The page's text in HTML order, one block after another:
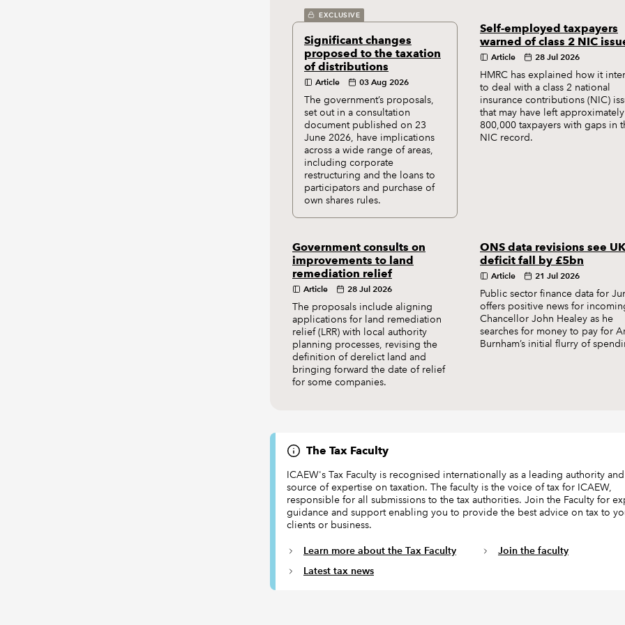
EXCLUSIVE
Significant changes
proposed to the taxation
of distributions
Article 03 Aug 2026
The government’s proposals,
set out in a consultation
document published on 23
June 2026, have implications
across a wide range of areas,
including corporate
restructuring and the loans to
participators and purchase of
own shares rules.
Self-employed taxpayers
warned of class 2 NIC
Article 28 Jul 2026
HMRC has explained how it
to deal with a class 2 national
insurance contributions (NIC)
that may have left approximately
800,000 taxpayers with gaps in
NIC record.
Government consults on
improvements to land
remediation relief
Article 28 Jul 2026
The proposals include aligning
applications for land remediation
relief (LRR) with local authority
planning processes, revising the
definition of derelict land and
bringing forward the date of relief
for some companies.
ONS data revisions see UK
deficit fall by £5bn
Article 21 Jul 2026
Public sector finance data for
offers positive news for
Chancellor John Healey as he
searches for money to pay for
Burnham’s initial flurry of
The Tax Faculty
ICAEW's Tax Faculty is recognised internationally as a leading authority and
source of expertise on taxation. The faculty is the voice of tax for ICAEW,
responsible for all submissions to the tax authorities. Join the Faculty for
guidance and support enabling you to provide the best advice on tax to
clients or business.
Learn more about the Tax Faculty
Join the faculty
Latest tax news